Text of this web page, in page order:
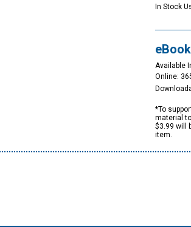
In Stock
eBook
Available
Online:
*To
material
$3.99 will
item.